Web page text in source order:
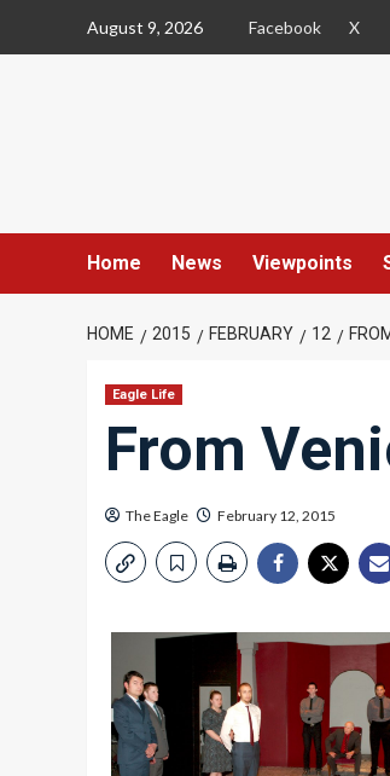
August 9, 2026 Facebook X
Home News Viewpoints
HOME 2015 FEBRUARY 12
Eagle Life
From
The Eagle February 12, 2015